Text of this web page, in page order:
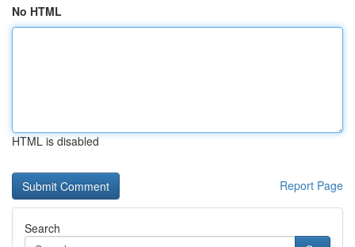
No HTML
HTML is disabled
Report Page
Search